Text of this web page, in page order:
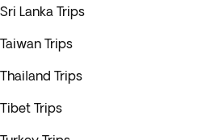
Sri Lanka Trips
Taiwan Trips
Thailand Trips
Tibet Trips